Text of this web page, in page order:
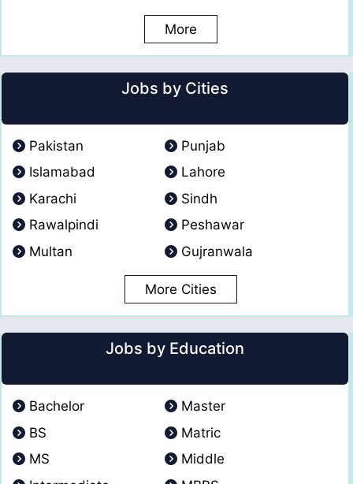
More
Jobs by Cities
Pakistan
Punjab
Islamabad
Lahore
Karachi
Sindh
Rawalpindi
Peshawar
Multan
Gujranwala
More Cities
Jobs by Education
Bachelor
Master
BS
Matric
MS
Middle